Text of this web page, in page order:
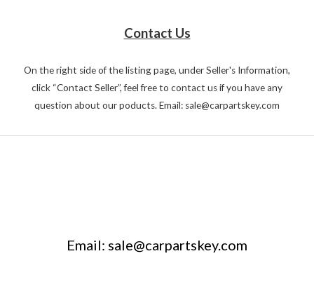
Contact Us
On the right side of the listing page, under Seller's Information,
click “Contact Seller”, feel free to contact us if you have any
question about our poducts. Email: sale@carpartskey.com
Email: sale@carpartskey.com